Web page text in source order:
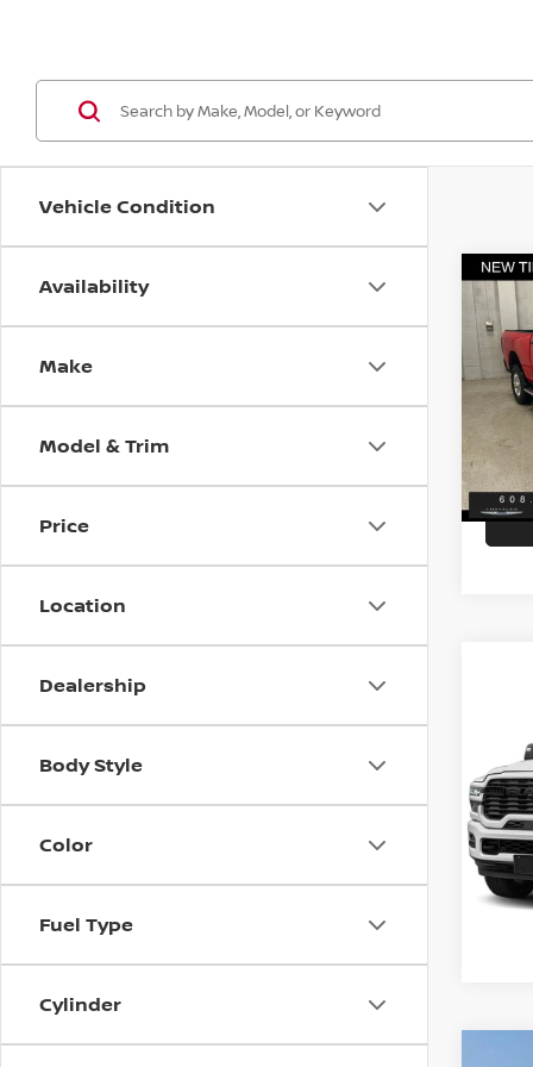
Vehicle Condition
Availability
Make
Model & Trim
Price
Location
Dealership
Body Style
Color
Fuel Type
Cylinder
2026
6'4'
VIN:
Best
6'4'
VIN:
1 mi